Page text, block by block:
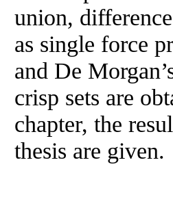
union,
as single force
and De
crisp sets are
chapter, the
thesis are given.